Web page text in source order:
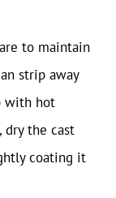
to maintain
strip away
with hot
dry the cast
coating it